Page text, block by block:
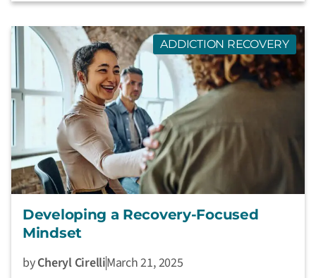
ADDICTION RECOVERY
Developing a Recovery-Focused
Mindset
byCheryl CirelliMarch 21, 2025